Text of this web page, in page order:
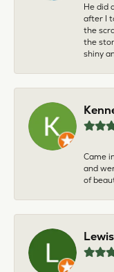
He did
after I
the
the
shiny
Came
and
of